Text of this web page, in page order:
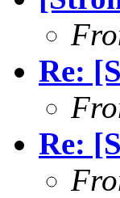
Re:
Re: